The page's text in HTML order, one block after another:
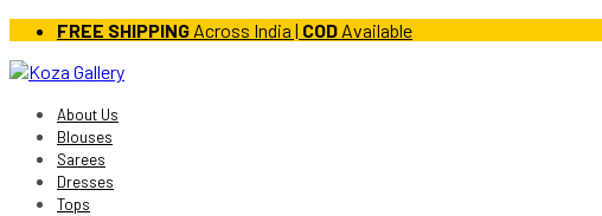
FREE SHIPPING Across India | COD Available
About Us
Blouses
Sarees
Dresses
Tops